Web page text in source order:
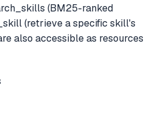
(BM25-ranked
(retrieve a specific skill's
also accessible as resources